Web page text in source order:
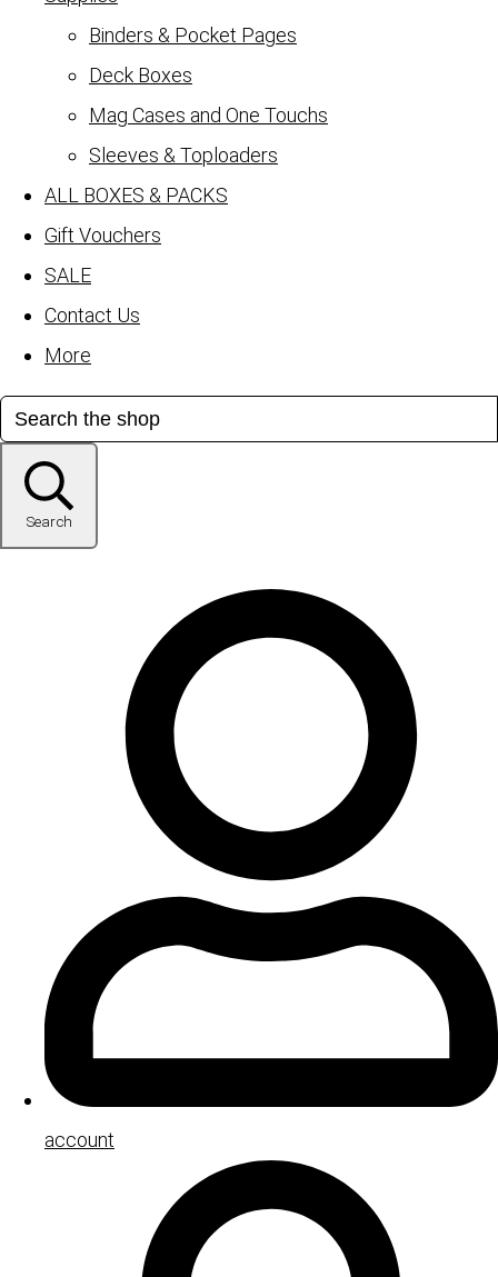
Binders & Pocket Pages
Deck Boxes
Mag Cases and One Touchs
Sleeves & Toploaders
ALL BOXES & PACKS
Gift Vouchers
SALE
Contact Us
More
Search
account